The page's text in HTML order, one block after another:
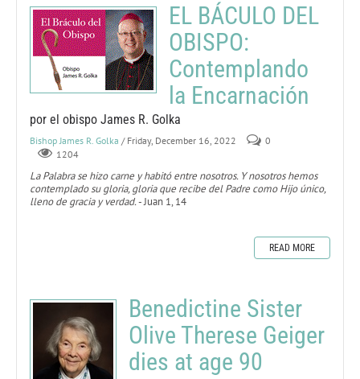
EL BÁCULO DEL
OBISPO:
Contemplando
la Encarnación
por el obispo James R. Golka
Bishop James R. Golka / Friday, December 16, 2022
0
1204
La Palabra se hizo carne y habitó entre nosotros. Y nosotros hemos
contemplado su gloria, gloria que recibe del Padre como Hijo único,
lleno de gracia y verdad.- Juan 1, 14
READ MORE
Benedictine Sister
Olive Therese Geiger
dies at age 90